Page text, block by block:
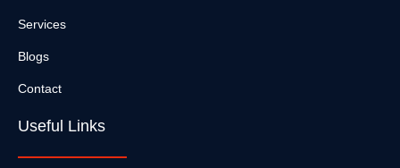
Services
Blogs
Contact
Useful Links